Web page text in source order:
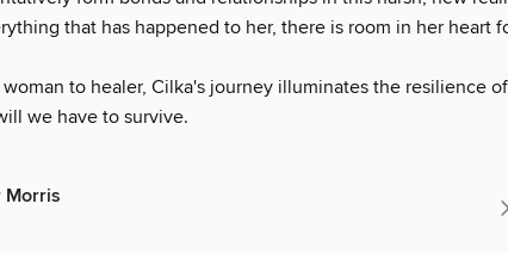
that has happened to her, there is room in her heart
to healer, Cilka's journey illuminates the resilience of
we have to survive.
Morris